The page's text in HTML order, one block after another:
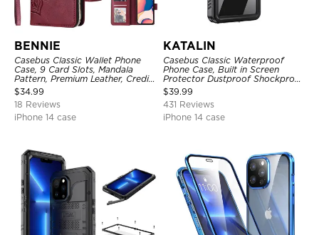
BENNIE
Casebus Classic Wallet Phone
Case, 9 Card Slots, Mandala
Pattern, Premium Leather, Credit
Card Holder, Shockproof Case
$34.99
18 Reviews
iPhone 14 case
KATALIN
Casebus Classic Waterproof
Phone Case, Built in Screen
Protector Dustproof Shockproof
Full Body Heavy Duty Rugged
Protection Bumper Sealed Cover
$39.99
431 Reviews
iPhone 14 case